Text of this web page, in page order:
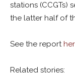
stations (CCGTs)
the latter half of
See the report
Related stories: